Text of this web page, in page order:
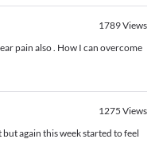
1789Views
pain also . How I can overcome
1275 Views
again this week started to feel